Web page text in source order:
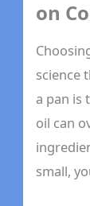
on
science
a pan is
oil can
small,